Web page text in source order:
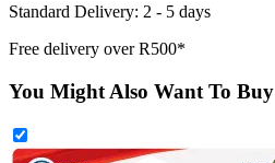
Standard Delivery: 2 - 5 days
Free delivery over R500*
You Might Also Want To Buy